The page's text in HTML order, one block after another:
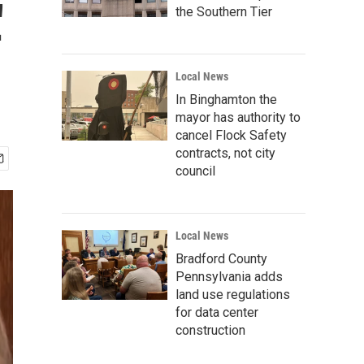
the Southern Tier
Local News
In Binghamton the
mayor has authority to
cancel Flock Safety
contracts, not city
council
Local News
Bradford County
Pennsylvania adds
land use regulations
for data center
construction